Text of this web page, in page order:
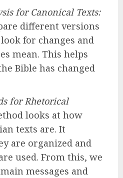
for Canonical Texts:
different versions
for changes and
mean. This helps
Bible has changed
for Rhetorical
looks at how
texts are. It
are organized and
used. From this, we
messages and